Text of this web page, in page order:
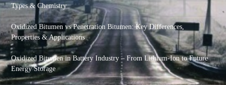
Types & Chemistry
Oxidized Bitumen vs Penetration Bitumen: Key Differences,
Properties & Applications
Oxidized Bitumen in Battery Industry – From Lithium-Ion to Future
Energy Storage